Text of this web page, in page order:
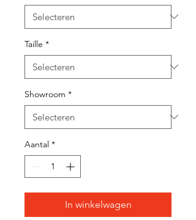
Taille *
Showroom *
Aantal *
In winkelwagen